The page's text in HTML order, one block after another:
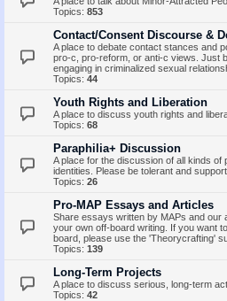
Topics: 853
Contact/Consent Discourse &
A place to debate contact stances and
pro-c, pro-reform, or anti-c views. Just
engaging in criminalized sexual
Topics: 44
Youth Rights and Liberation
A place to discuss youth rights and
Topics: 68
Paraphilia+ Discussion
A place for the discussion of all kinds of
identities. Please be tolerant and
Topics: 26
Pro-MAP Essays and Articles
Share essays written by MAPs and our
your own off-board writing. If you want
board, please use the 'Theorycrafting'
Topics: 139
Long-Term Projects
A place to discuss serious, long-term
Topics: 42